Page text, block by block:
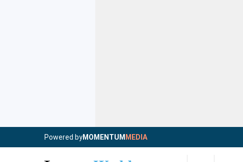
Powered byMOMENTUM MEDIA